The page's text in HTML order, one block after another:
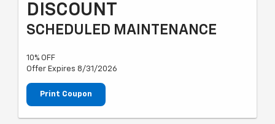
DISCOUNT
SCHEDULED MAINTENANCE
10% OFF
Offer Expires 8/31/2026
Print Coupon